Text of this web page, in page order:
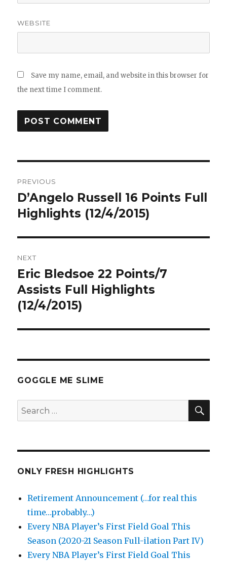
WEBSITE
Save my name, email, and website in this browser for
the next time I comment.
navigation
PREVIOUS
Previous
post:
D’Angelo Russell 16 Points Full
Highlights (12/4/2015)
NEXT
Next
post:
Eric Bledsoe 22 Points/7
Assists Full Highlights
(12/4/2015)
GOGGLE ME SLIME
Search
for:
ONLY FRESH HIGHLIGHTS
Retirement Announcement (…for real this
time…probably…)
Every NBA Player’s First Field Goal This
Season (2020-21 Season Full-ilation Part IV)
Every NBA Player’s First Field Goal This